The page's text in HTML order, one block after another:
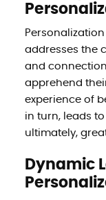
addresses the
and
apprehend
experience of
in turn, leads
ultimately,
Dynamic